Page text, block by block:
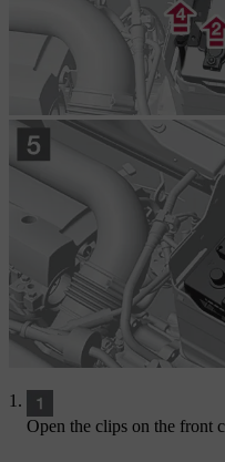
Open the clips on the front